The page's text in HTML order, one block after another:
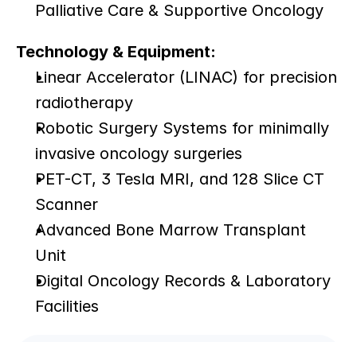
Palliative Care & Supportive Oncology
Technology & Equipment:
Linear Accelerator (LINAC) for precision
radiotherapy
Robotic Surgery Systems for minimally
invasive oncology surgeries
PET-CT, 3 Tesla MRI, and 128 Slice CT
Scanner
Advanced Bone Marrow Transplant
Unit
Digital Oncology Records & Laboratory
Facilities